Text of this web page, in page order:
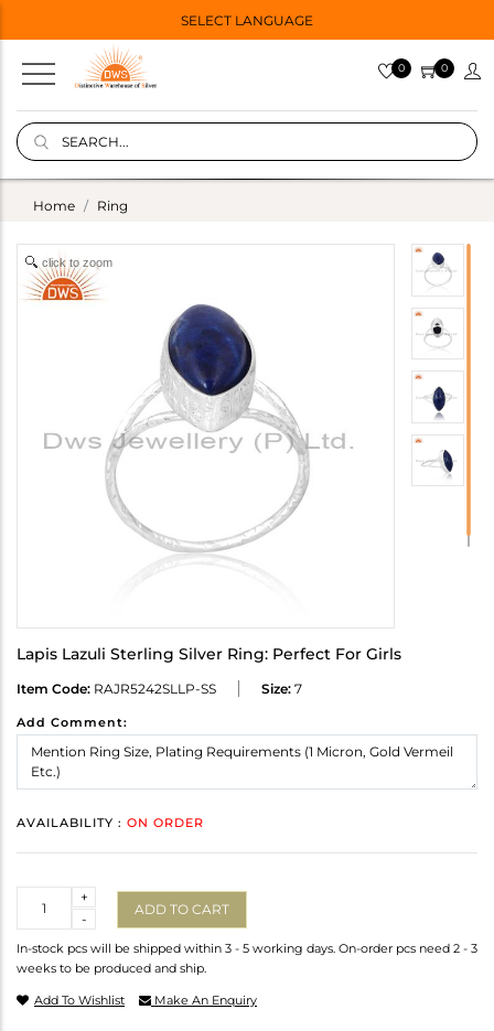
SELECT LANGUAGE
0 0
Home Ring
click to zoom
Lapis Lazuli Sterling Silver Ring: Perfect For Girls
Item Code: RAJR5242SLLP-SS Size: 7
Add Comment:
AVAILABILITY : ON ORDER
-
+
ADD TO CART
In-stock pcs will be shipped within 3 - 5 working days. On-order pcs need 2 - 3
weeks to be produced and ship.
Add To Wishlist Make An Enquiry